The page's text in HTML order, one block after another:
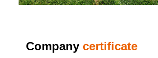
Company certificate